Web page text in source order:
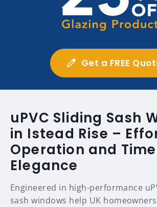
Get a FREE
uPVC Sliding Sash
in Istead Rise –
Operation and
Elegance
Engineered in high-performance
sash windows help UK